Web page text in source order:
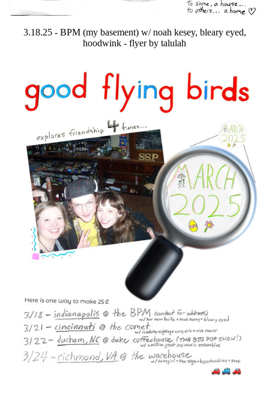
3.18.25 - BPM (my basement) w/ noah kesey, bleary eyed,
hoodwink - flyer by talulah